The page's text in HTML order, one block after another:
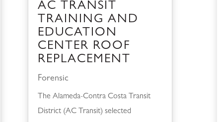
AC TRANSIT
TRAINING AND
EDUCATION
CENTER ROOF
REPLACEMENT
Forensic
The Alameda-Contra Costa Transit
District (AC Transit) selected